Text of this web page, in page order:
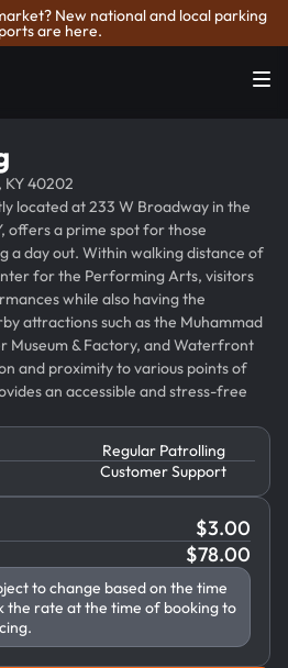
New national and local parking
are here.
KY 40202
located at 233 W Broadway in the
offers a prime spot for those
a day out. Within walking distance of
for the Performing Arts, visitors
while also having the
attractions such as the Muhammad
Museum & Factory, and Waterfront
and proximity to various points of
an accessible and stress-free
Regular Patrolling
Customer Support
$3.00
$78.00
to change based on the time
the rate at the time of booking to